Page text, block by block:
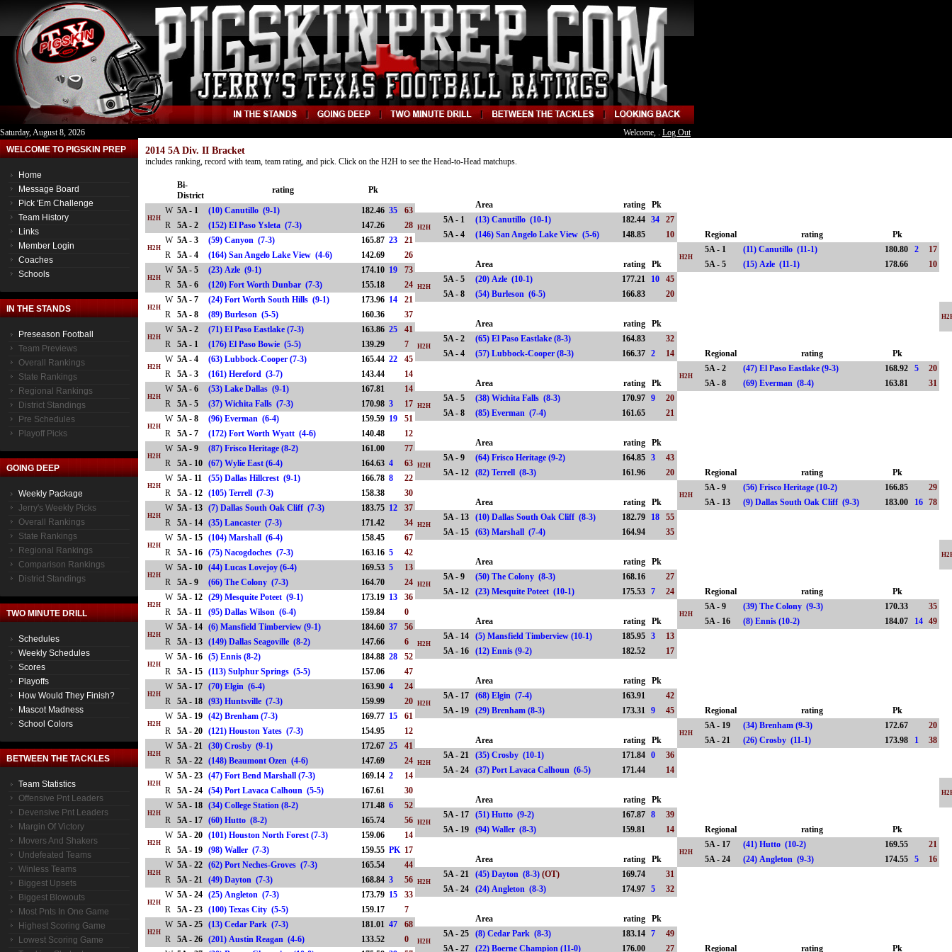
Saturday, August 8, 2026 Welcome, . Log Out
WELCOME TO PIGSKIN PREP
Home
Message Board
Pick 'Em Challenge
Team History
Links
Member Login
Coaches
Schools
IN THE STANDS
Preseason Football
Team Previews
Overall Rankings
State Rankings
Regional Rankings
District Standings
Pre Schedules
Playoff Picks
GOING DEEP
Weekly Package
Jerry's Weekly Picks
Overall Rankings
State Rankings
Regional Rankings
Comparison Rankings
District Standings
TWO MINUTE DRILL
Schedules
Weekly Schedules
Scores
Playoffs
How Would They Finish?
Mascot Madness
School Colors
BETWEEN THE TACKLES
Team Statistics
Offensive Pnt Leaders
Devensive Pnt Leaders
Margin Of Victory
Movers And Shakers
Undefeated Teams
Winless Teams
Biggest Upsets
Biggest Blowouts
Most Pnts In One Game
Highest Scoring Game
Lowest Scoring Game
2014 5A Div. II Bracket
includes ranking, record with team, team rating, and pick. Click on the H2H to see the Head-to-Head matchups.
Bi-
District
rating Pk
H2H
W 5A - 1 (10) Canutillo (9-1) 182.46 35
63
R
5A - 2 (152) El Paso Ysleta (7-3) 147.26 28
H2H
W 5A - 3 (59) Canyon (7-3) 165.87 23
21
R
5A - 4 (164) San Angelo Lake View (4-6) 142.69 26
H2H
W 5A - 5 (23) Azle (9-1) 174.10 19
73
R
5A - 6 (120) Fort Worth Dunbar (7-3) 155.18 24
H2H
W 5A - 7 (24) Fort Worth South Hills (9-1) 173.96 14
21
R
5A - 8 (89) Burleson (5-5) 160.36 37
H2H
W 5A - 2 (71) El Paso Eastlake (7-3) 163.86 25
41
R
5A - 1 (176) El Paso Bowie (5-5) 139.29 7
H2H
W 5A - 4 (63) Lubbock-Cooper (7-3) 165.44 22
45
R
5A - 3 (161) Hereford (3-7) 143.44 14
H2H
W 5A - 6 (53) Lake Dallas (9-1) 167.81
14
R
5A - 5 (37) Wichita Falls (7-3) 170.98 3 17
H2H
W 5A - 8 (96) Everman (6-4) 159.59 19
51
R
5A - 7 (172) Fort Worth Wyatt (4-6) 140.48 12
H2H
W 5A - 9 (87) Frisco Heritage (8-2) 161.00
77
R
5A - 10 (67) Wylie East (6-4) 164.63 4 63
H2H
W 5A - 11 (55) Dallas Hillcrest (9-1) 166.78 8
22
R
5A - 12 (105) Terrell (7-3) 158.38 30
H2H
W 5A - 13 (7) Dallas South Oak Cliff (7-3) 183.75 12
37
R
5A - 14 (35) Lancaster (7-3) 171.42 34
H2H
W 5A - 15 (104) Marshall (6-4) 158.45
67
R
5A - 16 (75) Nacogdoches (7-3) 163.16 5 42
H2H
W 5A - 10 (44) Lucas Lovejoy (6-4) 169.53 5
13
R
5A - 9 (66) The Colony (7-3) 164.70 24
H2H
W 5A - 12 (29) Mesquite Poteet (9-1) 173.19 13
36
R
5A - 11 (95) Dallas Wilson (6-4) 159.84 0
H2H
W 5A - 14 (6) Mansfield Timberview (9-1) 184.60 37
56
R
5A - 13 (149) Dallas Seagoville (8-2) 147.66 6
H2H
W 5A - 16 (5) Ennis (8-2) 184.88 28
52
R
5A - 15 (113) Sulphur Springs (5-5) 157.06 47
H2H
W 5A - 17 (70) Elgin (6-4) 163.90 4
24
R
5A - 18 (93) Huntsville (7-3) 159.99 20
H2H
W 5A - 19 (42) Brenham (7-3) 169.77 15
61
R
5A - 20 (121) Houston Yates (7-3) 154.95 12
H2H
W 5A - 21 (30) Crosby (9-1) 172.67 25
41
R
5A - 22 (148) Beaumont Ozen (4-6) 147.69 24
H2H
W 5A - 23 (47) Fort Bend Marshall (7-3) 169.14 2
14
R
5A - 24 (54) Port Lavaca Calhoun (5-5) 167.61 30
H2H
W 5A - 18 (34) College Station (8-2) 171.48 6
52
R
5A - 17 (60) Hutto (8-2) 165.74 56
H2H
W 5A - 20 (101) Houston North Forest (7-3) 159.06
14
R
5A - 19 (98) Waller (7-3) 159.55 PK 17
H2H
W 5A - 22 (62) Port Neches-Groves (7-3) 165.54
44
R
5A - 21 (49) Dayton (7-3) 168.84 3 56
H2H
W 5A - 24 (25) Angleton (7-3) 173.79 15
33
R
5A - 23 (100) Texas City (5-5) 159.17 7
H2H
W 5A - 25 (13) Cedar Park (7-3) 181.01 47
68
R
5A - 26 (201) Austin Reagan (4-6) 133.52
0
Area rating Pk
H2H
5A - 1 (13) Canutillo (10-1) 182.44 34
27
5A - 4
(146) San Angelo Lake View (5-6) 148.85 10
Area rating Pk
H2H
5A - 5 (20) Azle (10-1) 177.21 10
45
5A - 8
(54) Burleson (6-5) 166.83 20
Area rating Pk
H2H
5A - 2 (65) El Paso Eastlake (8-3) 164.83
32
5A - 4
(57) Lubbock-Cooper (8-3) 166.37 2 14
Area rating Pk
H2H
5A - 5 (38) Wichita Falls (8-3) 170.97 9
20
5A - 8
(85) Everman (7-4) 161.65 21
Area rating Pk
H2H
5A - 9 (64) Frisco Heritage (9-2) 164.85 3
43
5A - 12
(82) Terrell (8-3) 161.96 20
Area rating Pk
H2H
5A - 13 (10) Dallas South Oak Cliff (8-3) 182.79 18
55
5A - 15
(63) Marshall (7-4) 164.94 35
Area rating Pk
H2H
5A - 9 (50) The Colony (8-3) 168.16
27
5A - 12
(23) Mesquite Poteet (10-1) 175.53 7 24
Area rating Pk
H2H
5A - 14 (5) Mansfield Timberview (10-1) 185.95 3
13
5A - 16
(12) Ennis (9-2) 182.52 17
Area rating Pk
H2H
5A - 17 (68) Elgin (7-4) 163.91
42
5A - 19
(29) Brenham (8-3) 173.31 9 45
Area rating Pk
H2H
5A - 21 (35) Crosby (10-1) 171.84 0
36
5A - 24
(37) Port Lavaca Calhoun (6-5) 171.44 14
Area rating Pk
H2H
5A - 17 (51) Hutto (9-2) 167.87 8
39
5A - 19
(94) Waller (8-3) 159.81 14
Area rating Pk
H2H
5A - 21 (45) Dayton (8-3) (OT) 169.74
31
5A - 24
(24) Angleton (8-3) 174.97 5 32
Area rating Pk
H2H
5A - 25 (8) Cedar Park (8-3) 183.14 7
49
5A - 27
(22) Boerne Champion (11-0) 176.00 27
Regional rating Pk
H2H
5A - 1 (11) Canutillo (11-1) 180.80 2
17
5A - 5
(15) Azle (11-1) 178.66 10
Regional rating Pk
H2H
5A - 2 (47) El Paso Eastlake (9-3) 168.92 5
20
5A - 8
(69) Everman (8-4) 163.81 31
Regional rating Pk
H2H
5A - 9 (56) Frisco Heritage (10-2) 166.85
29
5A - 13
(9) Dallas South Oak Cliff (9-3) 183.00 16 78
Regional rating Pk
H2H
5A - 9 (39) The Colony (9-3) 170.33
35
5A - 16
(8) Ennis (10-2) 184.07 14 49
Regional rating Pk
H2H
5A - 19 (34) Brenham (9-3) 172.67
20
5A - 21
(26) Crosby (11-1) 173.98 1 38
Regional rating Pk
H2H
5A - 17 (41) Hutto (10-2) 169.55
21
5A - 24
(24) Angleton (9-3) 174.55 5 16
Regional rating Pk